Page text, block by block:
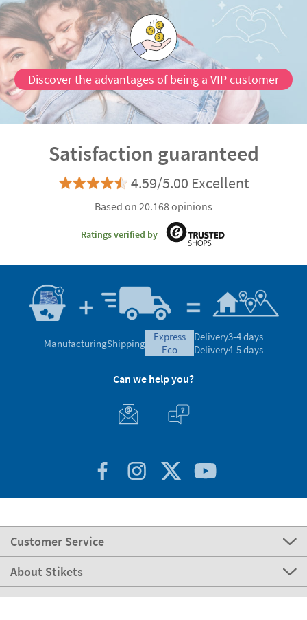
Discover the advantages of being a VIP customer
Satisfaction guaranteed
4.59/5.00 Excellent
Based on 20.168 opinions
Ratings verified by
ManufacturingShipping
express
eco
Delivery3-4 days
Delivery4-5 days
Can we help you?
Customer Service
About Stikets
100% Secure